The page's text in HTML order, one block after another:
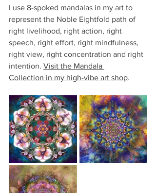
I use 8-spoked mandalas in my art to
represent the Noble Eightfold path of
right livelihood, right action, right
speech, right effort, right mindfulness,
right view, right concentration and right
intention. Visit the Mandala
Collection in my high-vibe art shop.